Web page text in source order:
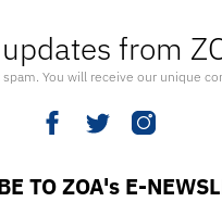
from
spam. You will receive our unique
TO ZOA's E-